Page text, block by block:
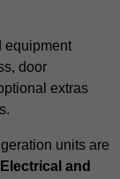
equipment
door
extras
units are
Electrical and